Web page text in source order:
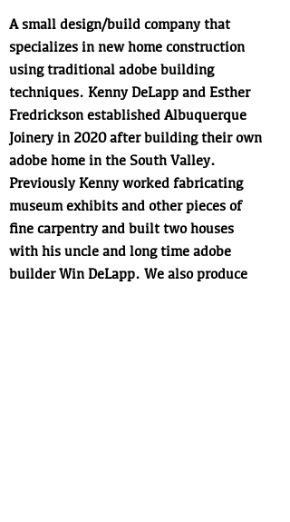
A small design/build company that
specializes in new home construction
using traditional adobe building
techniques. Kenny DeLapp and Esther
Fredrickson established Albuquerque
Joinery in 2020 after building their own
adobe home in the South Valley.
Previously Kenny worked fabricating
museum exhibits and other pieces of
fine carpentry and built two houses
with his uncle and long time adobe
builder Win DeLapp. We also produce